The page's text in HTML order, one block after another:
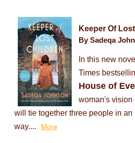
Keeper Of
By Sadeqa
In this new
Times
House of Eve
woman's vision
will tie together three people in an
way....
More